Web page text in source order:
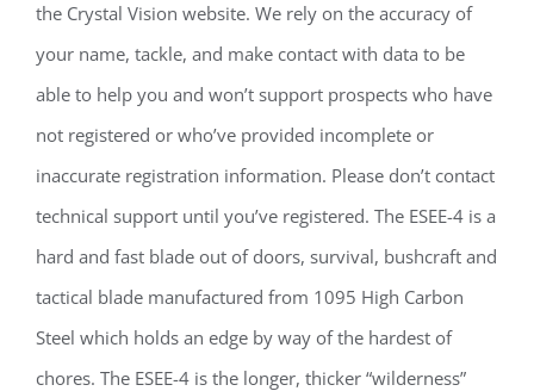
the Crystal Vision website. We rely on the accuracy of
your name, tackle, and make contact with data to be
able to help you and won’t support prospects who have
not registered or who’ve provided incomplete or
inaccurate registration information. Please don’t contact
technical support until you’ve registered. The ESEE-4 is a
hard and fast blade out of doors, survival, bushcraft and
tactical blade manufactured from 1095 High Carbon
Steel which holds an edge by way of the hardest of
chores. The ESEE-4 is the longer, thicker “wilderness”